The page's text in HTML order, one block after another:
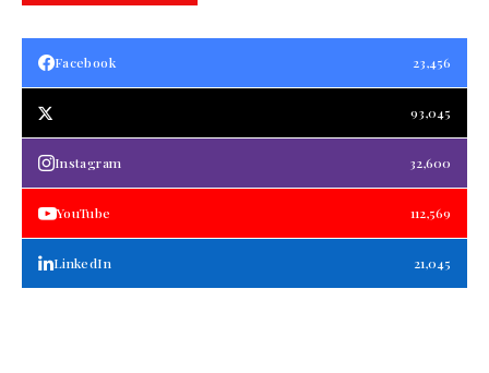
Facebook 23,456
93,045
Instagram 32,600
YouTube 112,569
LinkedIn 21,045